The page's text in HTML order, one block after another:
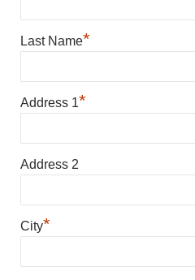
Last Name*
Address 1*
Address 2
City*